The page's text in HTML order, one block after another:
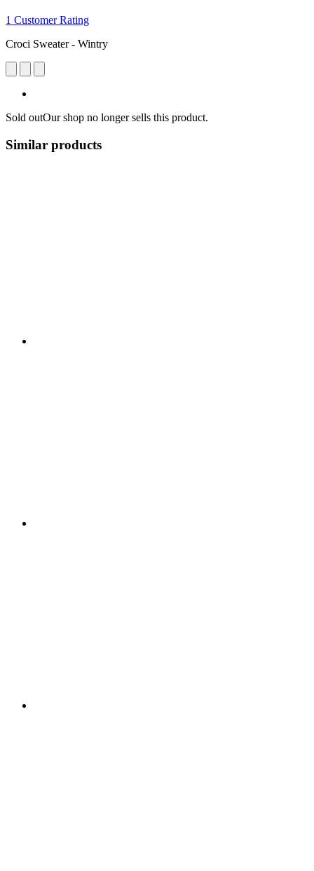
1 Customer Rating
Croci Sweater - Wintry
Sold outOur shop no longer sells this product.
Similar products